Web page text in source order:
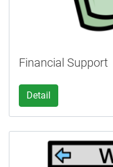
Financial Support
Detail